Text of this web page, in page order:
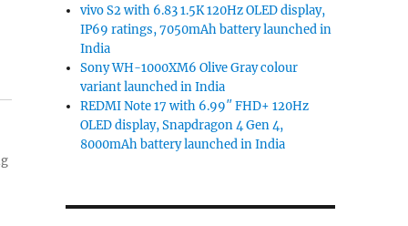
vivo S2 with 6.83 1.5K 120Hz OLED display,
IP69 ratings, 7050mAh battery launched in
India
Sony WH-1000XM6 Olive Gray colour
variant launched in India
REDMI Note 17 with 6.99″ FHD+ 120Hz
OLED display, Snapdragon 4 Gen 4,
8000mAh battery launched in India